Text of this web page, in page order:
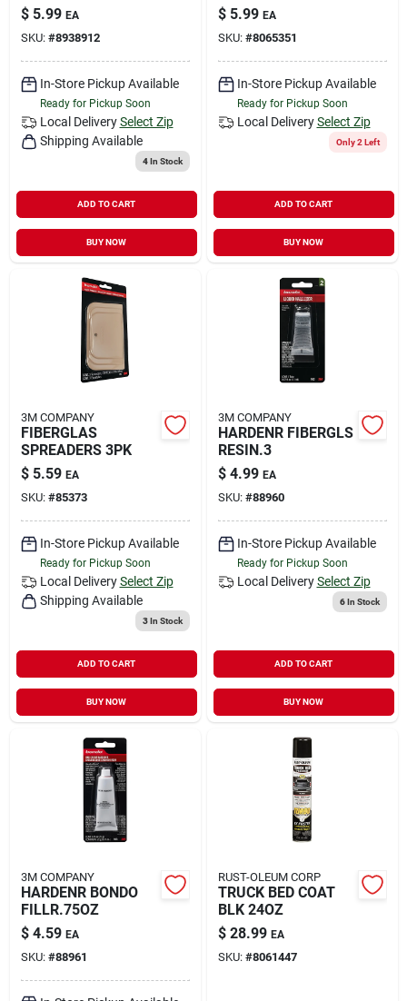
$ 5.99 EA
SKU: #8938912
In-Store Pickup Available
Ready for Pickup Soon
Local Delivery Select Zip
Shipping Available
4In Stock
ADD TO CART
BUY NOW
$ 5.99 EA
SKU: #8065351
In-Store Pickup Available
Ready for Pickup Soon
Local Delivery Select Zip
Only 2 Left
ADD TO CART
BUY NOW
3M COMPANY
FIBERGLAS
SPREADERS 3PK
$ 5.59 EA
SKU: #85373
In-Store Pickup Available
Ready for Pickup Soon
Local Delivery Select Zip
Shipping Available
3In Stock
ADD TO CART
BUY NOW
3M COMPANY
HARDENR FIBERGLS
RESIN.3
$ 4.99 EA
SKU: #88960
In-Store Pickup Available
Ready for Pickup Soon
Local Delivery Select Zip
6In Stock
ADD TO CART
BUY NOW
3M COMPANY
HARDENR BONDO
FILLR.75OZ
$ 4.59 EA
SKU: #88961
RUST-OLEUM CORP
TRUCK BED COAT
BLK 24OZ
$ 28.99 EA
SKU: #8061447